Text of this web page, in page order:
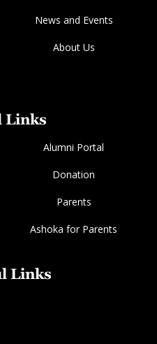
News and Events
About Us
Links
Alumni Portal
Donation
Parents
Ashoka for Parents
Links